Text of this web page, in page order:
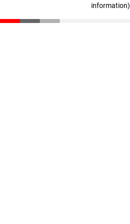
information)